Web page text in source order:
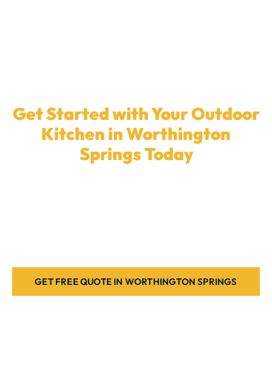
Get Started with Your Outdoor
Kitchen in Worthington
Springs Today
GET FREE QUOTE IN WORTHINGTON SPRINGS